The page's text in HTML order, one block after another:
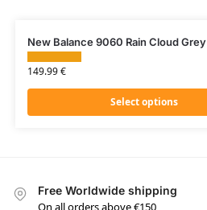
New Balance 9060 Rain Cloud Grey
149.99€
Select options
Free Worldwide shipping
On all orders above €150